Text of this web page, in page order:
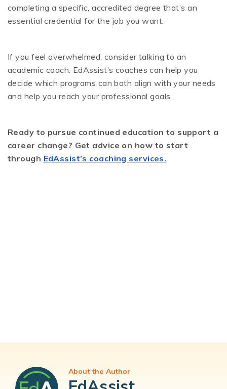
completing a specific, accredited degree that’s an
essential credential for the job you want.
If you feel overwhelmed, consider talking to an
academic coach. EdAssist’s coaches can help you
decide which programs can both align with your needs
and help you reach your professional goals.
Ready to pursue continued education to support a
career change? Get advice on how to start
through EdAssist’s coaching services.
About the Author